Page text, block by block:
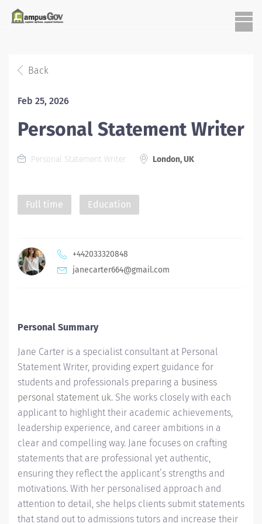
Back
Feb 25, 2026
Personal Statement Writer
Personal Statement Writer London, UK
Full time Education
+442033320848
janecarter664@gmail.com
Personal Summary
Jane Carter is a specialist consultant at Personal
Statement Writer, providing expert guidance for
students and professionals preparing a business
personal statement uk. She works closely with each
applicant to highlight their academic achievements,
leadership experience, and career ambitions in a
clear and compelling way. Jane focuses on crafting
statements that are professional yet authentic,
ensuring they reflect the applicant’s strengths and
motivations. With her personalised approach and
attention to detail, she helps clients submit statements
that stand out to admissions tutors and increase their